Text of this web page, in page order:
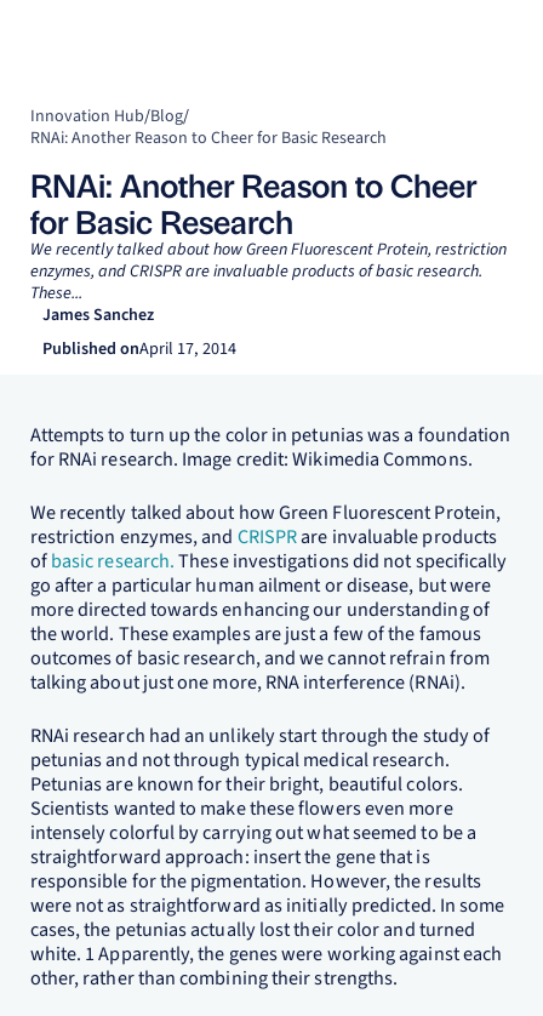
Innovation Hub/Blog/
RNAi: Another Reason to Cheer for Basic Research
RNAi: Another Reason to Cheer
for Basic Research
We recently talked about how Green Fluorescent Protein, restriction
enzymes, and CRISPR are invaluable products of basic research.
These...
James Sanchez
Published onApril 17, 2014
Attempts to turn up the color in petunias was a foundation
for RNAi research. Image credit: Wikimedia Commons.
We recently talked about how Green Fluorescent Protein,
restriction enzymes, and CRISPRare invaluable products
ofbasic research.These investigations did not specifically
go after a particular human ailment or disease, but were
more directed towards enhancing our understanding of
the world. These examples are just a few of the famous
outcomes of basic research, and we cannot refrain from
talking about just one more, RNA interference (RNAi).
RNAi research had an unlikely start through the study of
petunias and not through typical medical research.
Petunias are known for their bright, beautiful colors.
Scientists wanted to make these flowers even more
intensely colorful by carrying out what seemed to be a
straightforward approach: insert the gene that is
responsible for the pigmentation. However, the results
were not as straightforward as initially predicted. In some
cases, the petunias actually lost their color and turned
white. 1 Apparently, the genes were working against each
other, rather than combining their strengths.